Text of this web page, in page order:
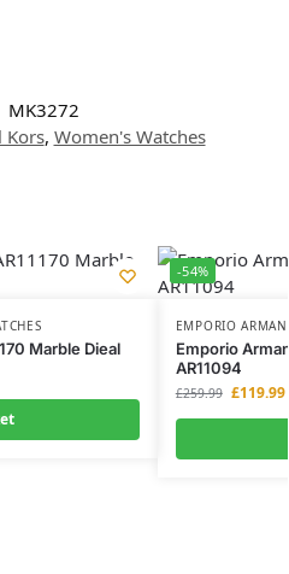
MK3272
Kors, Women's Watches
Marble Dieal
-54%
EMPORIO
Emporio
AR11094
£259.99 £119.99